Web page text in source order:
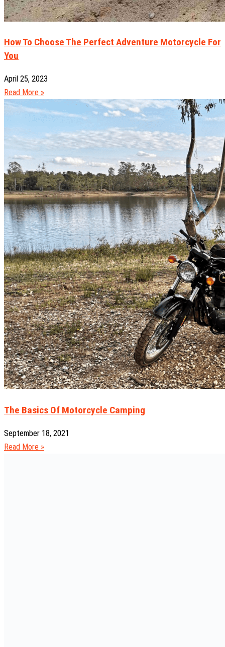
How To Choose The Perfect Adventure Motorcycle For
You
April 25, 2023
Read More »
The Basics Of Motorcycle Camping
September 18, 2021
Read More »